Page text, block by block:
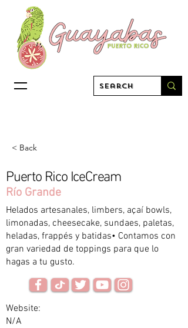
< Back
Puerto Rico IceCream
Río Grande
Helados artesanales, limbers, açaí bowls,
limonadas, cheesecake, sundaes, paletas,
heladas, frappés y batidas• Contamos con
gran variedad de toppings para que lo
hagas a tu gusto.
Website:
N/A